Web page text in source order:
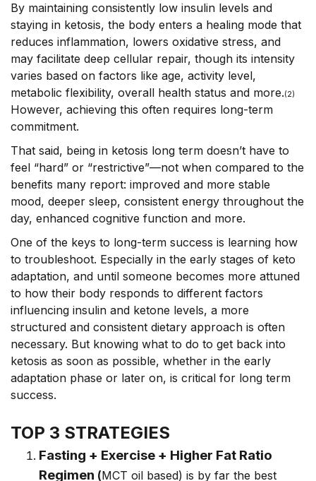
By maintaining consistently low insulin levels and
staying in ketosis, the body enters a healing mode that
reduces inflammation, lowers oxidative stress, and
may facilitate deep cellular repair, though its intensity
varies based on factors like age, activity level,
metabolic flexibility, overall health status and more.(2)
However, achieving this often requires long-term
commitment.
That said, being in ketosis long term doesn’t have to
feel “hard” or “restrictive”—not when compared to the
benefits many report: improved and more stable
mood, deeper sleep, consistent energy throughout the
day, enhanced cognitive function and more.
One of the keys to long-term success is learning how
to troubleshoot. Especially in the early stages of keto
adaptation, and until someone becomes more attuned
to how their body responds to different factors
influencing insulin and ketone levels, a more
structured and consistent dietary approach is often
necessary. But knowing what to do to get back into
ketosis as soon as possible, whether in the early
adaptation phase or later on, is critical for long term
success.
TOP 3 STRATEGIES
Fasting + Exercise + Higher Fat Ratio
Regimen (MCT oil based) is by far the best